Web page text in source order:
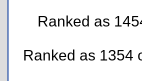
Ranked as
Ranked as 1354